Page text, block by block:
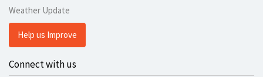
Weather Update
Help us Improve
Connect with us